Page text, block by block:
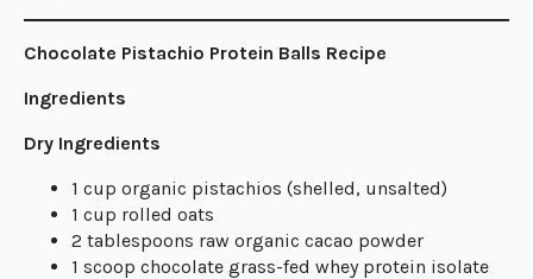
Chocolate Pistachio Protein Balls Recipe
Ingredients
Dry Ingredients
1 cup organic pistachios (shelled, unsalted)
1 cup rolled oats
2 tablespoons raw organic cacao powder
1 scoop chocolate grass-fed whey protein isolate